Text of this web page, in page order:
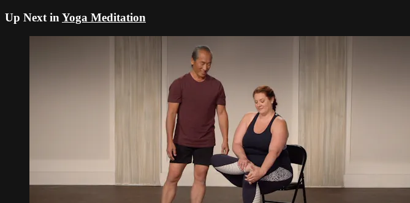
Up Next inYoga Meditation